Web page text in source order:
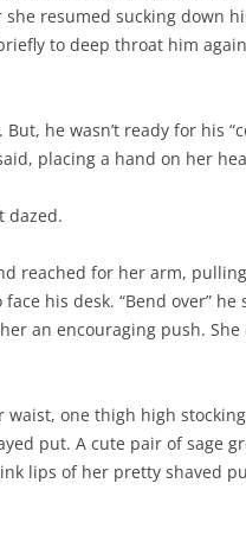
she resumed sucking down
to deep throat him
he wasn’t ready for his
placing a hand on her
dazed.
reached for her arm,
his desk. “Bend over”
an encouraging push.
one thigh high
put. A cute pair of sage
lips of her pretty shaved